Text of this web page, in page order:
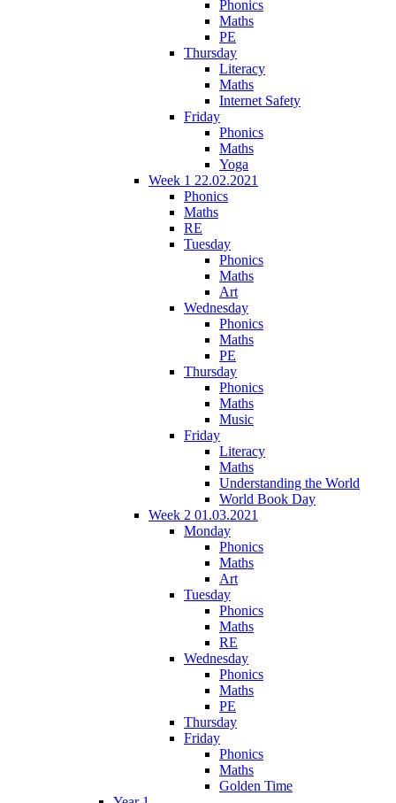
Phonics
Maths
PE
Thursday
Literacy
Maths
Internet Safety
Friday
Phonics
Maths
Yoga
Week 1 22.02.2021
Phonics
Maths
RE
Tuesday
Phonics
Maths
Art
Wednesday
Phonics
Maths
PE
Thursday
Phonics
Maths
Music
Friday
Literacy
Maths
Understanding the World
World Book Day
Week 2 01.03.2021
Monday
Phonics
Maths
Art
Tuesday
Phonics
Maths
RE
Wednesday
Phonics
Maths
PE
Thursday
Friday
Phonics
Maths
Golden Time